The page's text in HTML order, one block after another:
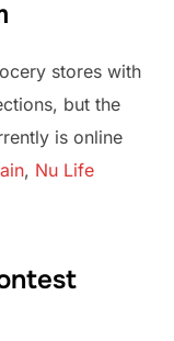
stores with
but the
is online
, Nu Life